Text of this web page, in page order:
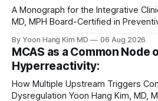
A Monograph for the Integrative Clinician Yoon
MD, MPH Board-Certified in Preventive Medicine Integrative
monograph is for educational
constitute medical advice,
based interventions carry real risks
scarring, infection, cardiovascular
By Yoon Hang Kim MD 06 Aug 2026
MCAS as a Common Node
Hyperreactivity:
How Multiple Upstream Triggers
Dysregulation Yoon Hang Kim, MD, MPH Board-Certified in